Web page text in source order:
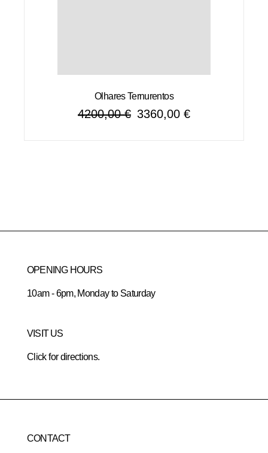
Olhares Ternurentos
4200,00€ Original
3360,00 €
Current
OPENING HOURS
10am - 6pm, Monday to Saturday
VISIT US
Click for directions.
CONTACT